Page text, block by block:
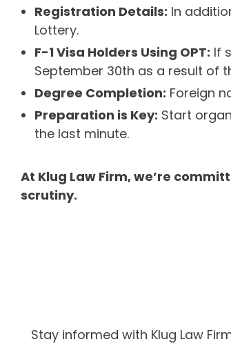
Registration Details: In
Lottery.
F-1 Visa Holders Using OPT: If
September 30th as a result of
Degree Completion: Foreign
Preparation is Key: Start
the last minute.
At Klug Law Firm, we’re
scrutiny.
Stay informed with Klug Law